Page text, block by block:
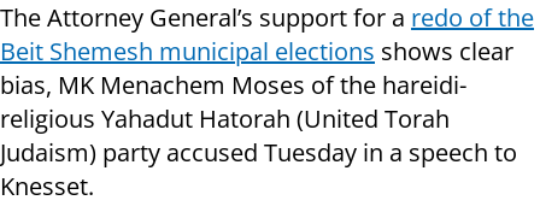
The Attorney General’s support for a redo of the
Beit Shemesh municipal elections shows clear
bias, MK Menachem Moses of the hareidi-
religious Yahadut Hatorah (United Torah
Judaism) party accused Tuesday in a speech to
Knesset.